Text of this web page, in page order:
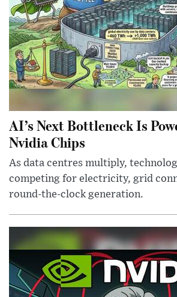
AI’s Next Bottleneck Is
Nvidia Chips
As data centres multiply,
competing for electricity, grid
round-the-clock generation.